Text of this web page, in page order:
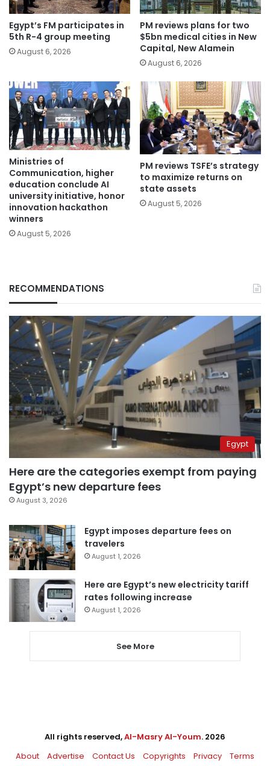
Egypt’s FM participates in
5th R-4 group meeting
August 6, 2026
PM reviews plans for two
$5bn medical cities in New
Capital, New Alamein
August 6, 2026
Ministries of
Communication, higher
education conclude AI
university initiative, honor
innovation hackathon
winners
August 5, 2026
PM reviews TSFE’s strategy
to maximize returns on
state assets
August 5, 2026
RECOMMENDATIONS
Egypt
Here are the categories exempt from paying
Egypt’s new departure fees
August 3, 2026
Egypt imposes departure fees on
travelers
August 1, 2026
Here are Egypt’s new electricity tariff
rates following increase
August 1, 2026
See More
All rights reserved,Al-Masry Al-Youm. 2026
About
Advertise Contact Us Copyrights Privacy Terms